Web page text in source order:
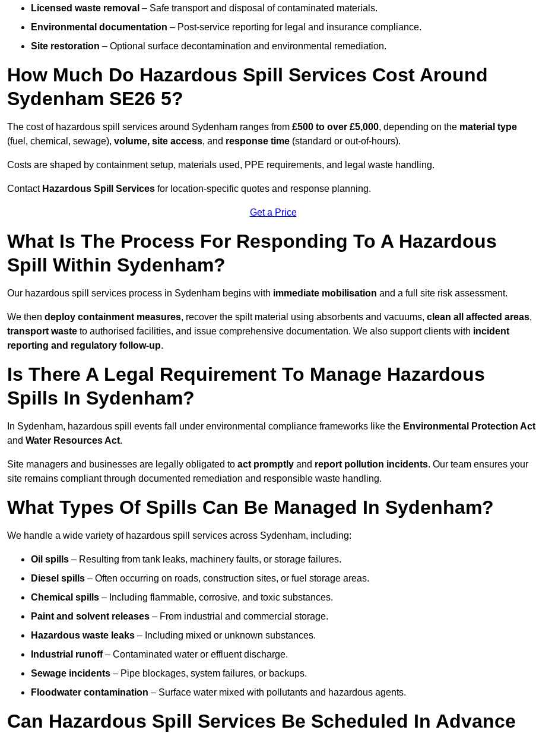
Licensed waste removal – Safe transport and disposal of contaminated materials.
Environmental documentation – Post-service reporting for legal and insurance compliance.
Site restoration – Optional surface decontamination and environmental remediation.
How Much Do Hazardous Spill Services Cost Around
Sydenham SE26 5?
The cost of hazardous spill services around Sydenham ranges from £500 to over £5,000, depending on the material type
(fuel, chemical, sewage), volume, site access, and response time (standard or out-of-hours).
Costs are shaped by containment setup, materials used, PPE requirements, and legal waste handling.
Contact Hazardous Spill Services for location-specific quotes and response planning.
Get a Price
What Is The Process For Responding To A Hazardous
Spill Within Sydenham?
Our hazardous spill services process in Sydenham begins with immediate mobilisation and a full site risk assessment.
We then deploy containment measures, recover the spilt material using absorbents and vacuums, clean all affected areas,
transport waste to authorised facilities, and issue comprehensive documentation. We also support clients with incident
reporting and regulatory follow-up.
Is There A Legal Requirement To Manage Hazardous
Spills In Sydenham?
In Sydenham, hazardous spill events fall under environmental compliance frameworks like the Environmental Protection Act
and Water Resources Act.
Site managers and businesses are legally obligated to act promptly and report pollution incidents. Our team ensures your
site remains compliant through documented remediation and responsible waste handling.
What Types Of Spills Can Be Managed In Sydenham?
We handle a wide variety of hazardous spill services across Sydenham, including:
Oil spills – Resulting from tank leaks, machinery faults, or storage failures.
Diesel spills – Often occurring on roads, construction sites, or fuel storage areas.
Chemical spills – Including flammable, corrosive, and toxic substances.
Paint and solvent releases – From industrial and commercial storage.
Hazardous waste leaks – Including mixed or unknown substances.
Industrial runoff– Contaminated water or effluent discharge.
Sewage incidents – Pipe blockages, system failures, or backups.
Floodwater contamination – Surface water mixed with pollutants and hazardous agents.
Can Hazardous Spill Services Be Scheduled In Advance